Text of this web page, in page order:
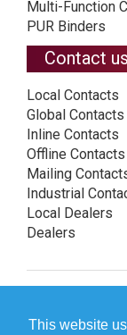
This website
Multi-Function
PUR Binders
Contact us
Local Contacts
Global Contacts
Inline Contacts
Offline Contacts
Mailing
Industrial
Local Dealers
Dealers